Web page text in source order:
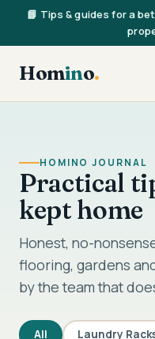
📘 Tips & guides for a
Homino.
HOMINO JOURNAL
Practical
kept home
Honest, no-
flooring, gardens
by the team that
All Laundry